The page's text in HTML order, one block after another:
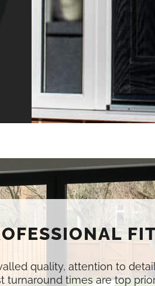
quality, attention to
turnaround times are top